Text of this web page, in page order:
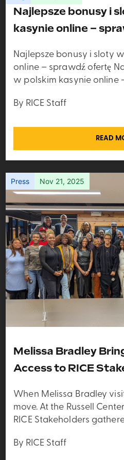
Najlepsze bonusy i
kasynie online –
Najlepsze bonusy i sloty
online – sprawdź ofertę
w polskim kasynie online
By RICE Staff
READ
Press Nov 21, 2025
Melissa Bradley
Access to RICE
When Melissa Bradley
move. At the Russell
RICE Stakeholders
By RICE Staff